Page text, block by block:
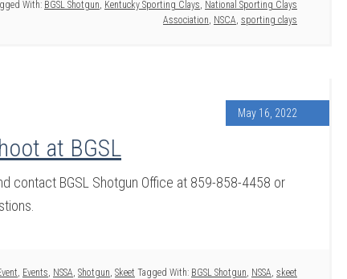
With: BGSL Shotgun, Kentucky Sporting Clays, National Sporting Clays
Association, NSCA, sporting clays
May 16, 2022
at BGSL
contact BGSL Shotgun Office at 859-858-4458 or
, Events, NSSA, Shotgun, Skeet Tagged With: BGSL Shotgun, NSSA, skeet